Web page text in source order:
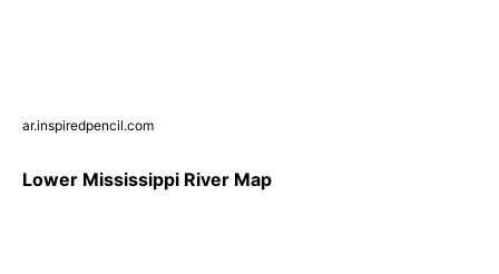
ar.inspiredpencil.com
Lower Mississippi River Map